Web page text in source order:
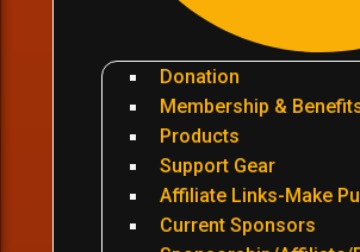
Donation
Membership &
Products
Support Gear
Affiliate Links-Make
Current Sponsors